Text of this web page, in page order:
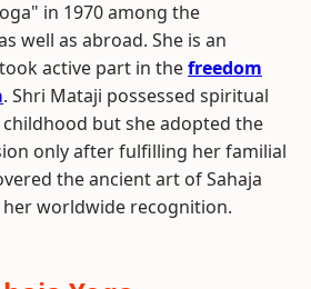
in 1970 among the
well as abroad. She is an
active part in thefreedom
. Shri Mataji possessed spiritual
but she adopted the
only after fulfilling her familial
the ancient art of Sahaja
worldwide recognition.